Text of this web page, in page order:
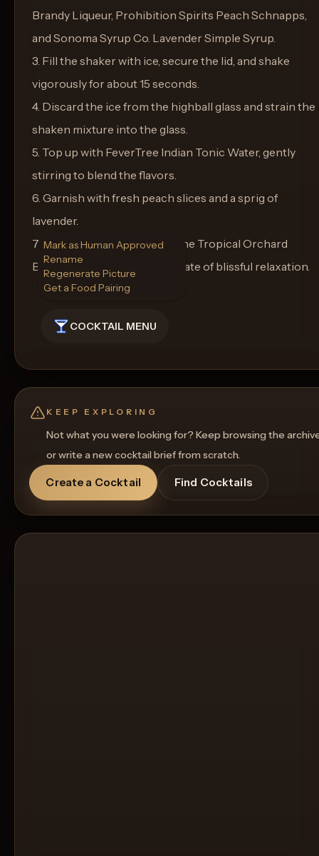
Brandy Liqueur, Prohibition Spirits Peach Schnapps,
and Sonoma Syrup Co. Lavender Simple Syrup.
3. Fill the shaker with ice, secure the lid, and shake
vigorously for about 15 seconds.
4. Discard the ice from the highball glass and strain the
shaken mixture into the glass.
5. Top up with FeverTree Indian Tonic Water, gently
stirring to blend the flavors.
6. Garnish with fresh peach slices and a sprig of
lavender.
7. Enjoy immediately, letting the Tropical Orchard
Breeze whisk you away to a state of blissful relaxation.
COCKTAIL MENU
Mark as Human Approved
Rename
Regenerate Picture
Get a Food Pairing
KEEP EXPLORING
Not what you were looking for? Keep browsing the
or write a new cocktail brief from scratch.
Create a Cocktail Find Cocktails